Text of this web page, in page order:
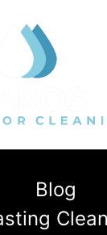
Blog